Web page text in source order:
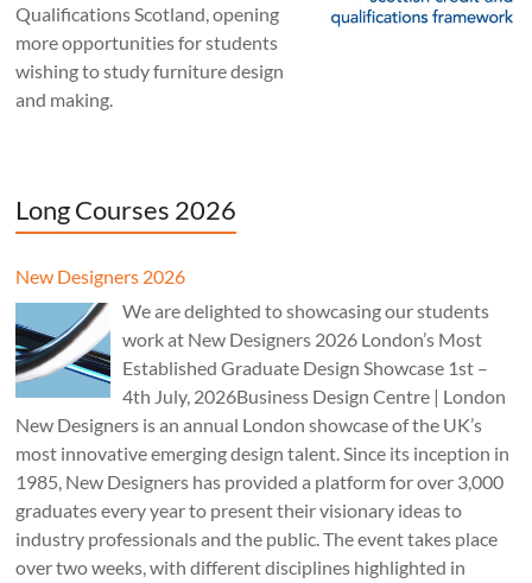
Qualifications Scotland, opening
more opportunities for students
wishing to study furniture design
and making.
Long Courses 2026
New Designers 2026
We are delighted to showcasing our students
work at New Designers 2026 London’s Most
Established Graduate Design Showcase 1st –
4th July, 2026Business Design Centre | London
New Designers is an annual London showcase of the UK’s
most innovative emerging design talent. Since its inception in
1985, New Designers has provided a platform for over 3,000
graduates every year to present their visionary ideas to
industry professionals and the public. The event takes place
over two weeks, with different disciplines highlighted in